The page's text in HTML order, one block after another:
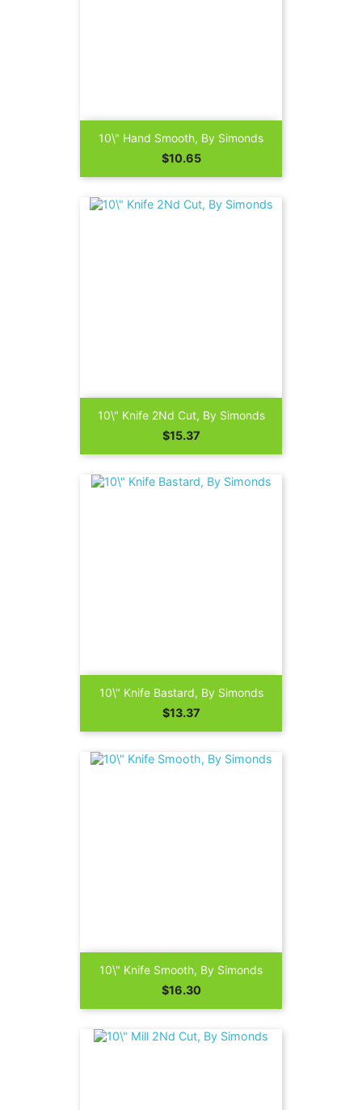
10\" Hand Smooth, By Simonds
Price
$10.65
10\" Knife 2Nd Cut, By Simonds
Price
$15.37
10\" Knife Bastard, By Simonds
Price
$13.37
10\" Knife Smooth, By Simonds
Price
$16.30